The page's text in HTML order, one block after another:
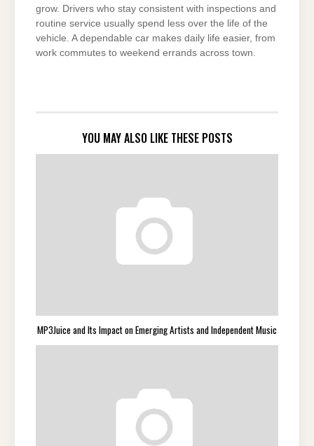
grow. Drivers who stay consistent with inspections and
routine service usually spend less over the life of the
vehicle. A dependable car makes daily life easier, from
work commutes to weekend errands across town.
YOU MAY ALSO LIKE THESE POSTS
MP3Juice and Its Impact on Emerging Artists and Independent Music